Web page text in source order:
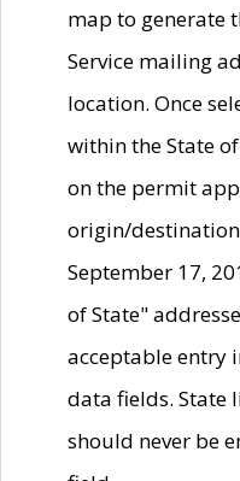
map to generate
Service mailing
location. Once
within the State
on the permit
origin/
September 17,
of State"
acceptable entry
data fields. State
should never be